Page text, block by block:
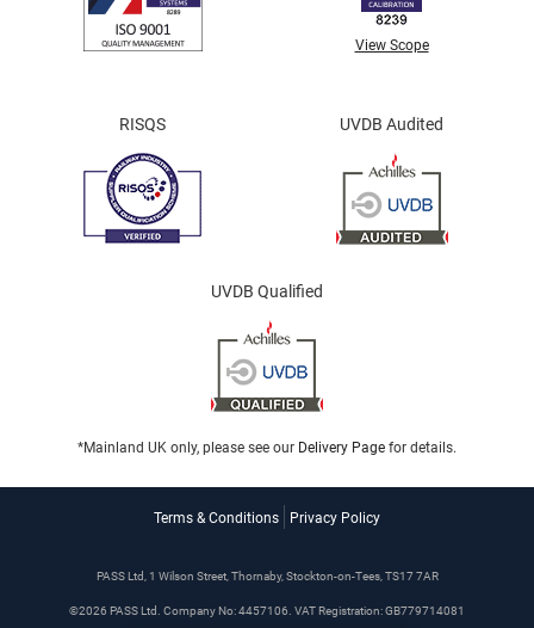
View Scope
RISQS UVDB Audited
UVDB Qualified
*Mainland UK only, please see our Delivery Page for details.
Terms & Conditions Privacy Policy
PASS Ltd, 1 Wilson Street, Thornaby, Stockton-on-Tees, TS17 7AR
©2026 PASS Ltd. Company No: 4457106. VAT Registration: GB779714081